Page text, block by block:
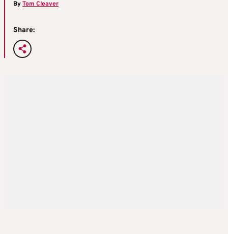
ByTom Cleaver
Share: